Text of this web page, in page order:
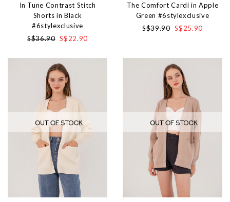
In Tune Contrast Stitch
Shorts in Black
#6stylexclusive
S$36.90 S$22.90
The Comfort Cardi in Apple
Green #6stylexclusive
S$39.90 S$25.90